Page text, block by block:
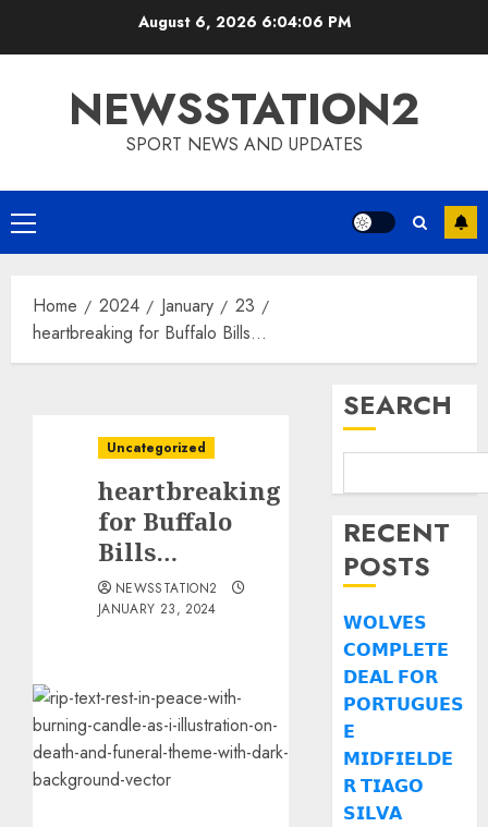
August 6, 2026 6:04:07 PM
NEWSSTATION2
SPORT NEWS AND UPDATES
Primary
Menu
Home 2024 January
23
heartbreaking for Buffalo Bills…
Uncategorized
heartbreaking
for Buffalo
Bills…
NEWSSTATION2
JANUARY 23, 2024
SEARCH
RECENT
POSTS
𝗪𝗢𝗟𝗩𝗘𝗦
𝗖𝗢𝗠𝗣𝗟𝗘𝗧𝗘
𝗗𝗘𝗔𝗟 𝗙𝗢𝗥
𝗣𝗢𝗥𝗧𝗨𝗚𝗨𝗘𝗦
𝗘
𝗠𝗜𝗗𝗙𝗜𝗘𝗟𝗗𝗘
𝗥 𝗧𝗜𝗔𝗚𝗢
𝗦𝗜𝗟𝗩𝗔